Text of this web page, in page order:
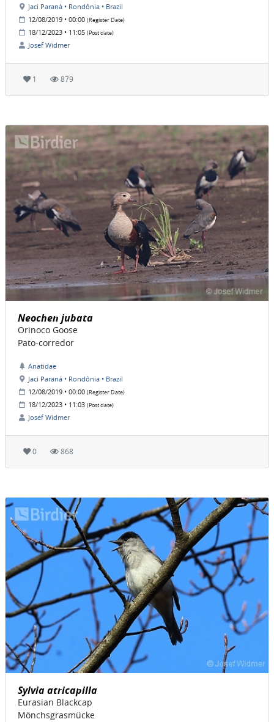
Jaci Paraná • Rondônia • Brazil
12/08/2019 • 00:00 (Register Date)
18/12/2023 • 11:05 (Post date)
Josef Widmer
1 879
Neochen jubata
Orinoco Goose
Pato-corredor
Anatidae
Jaci Paraná • Rondônia • Brazil
12/08/2019 • 00:00 (Register Date)
18/12/2023 • 11:03 (Post date)
Josef Widmer
0 868
Sylvia atricapilla
Eurasian Blackcap
Mönchsgrasmücke